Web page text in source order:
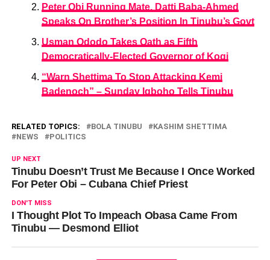
Peter Obi Running Mate, Datti Baba-Ahmed
Speaks On Brother’s Position In Tinubu’s Govt
Usman Ododo Takes Oath as Fifth
Democratically-Elected Governor of Kogi
“Warn Shettima To Stop Attacking Kemi
Badenoch” – Sunday Igboho Tells Tinubu
RELATED TOPICS: BOLA TINUBU
KASHIM SHETTIMA
NEWS
POLITICS
UP NEXT
Tinubu Doesn’t Trust Me Because I Once Worked
For Peter Obi – Cubana Chief Priest
DON'T MISS
I Thought Plot To Impeach Obasa Came From
Tinubu — Desmond Elliot